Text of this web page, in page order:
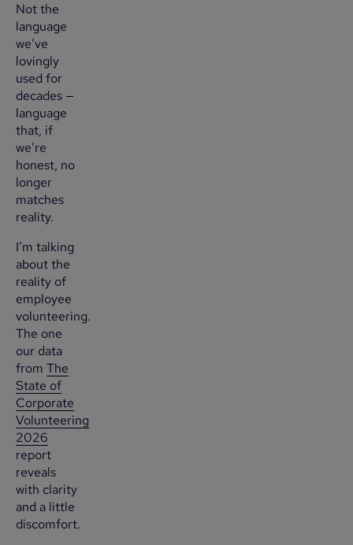
Not the
language
we’ve
lovingly
used for
decades —
language
that, if
we’re
honest, no
longer
matches
reality.
I’m talking
about the
reality of
employee
volunteering.
The one
our data
from The
State of
Corporate
Volunteering
2026
report
reveals
with clarity
and a little
discomfort.